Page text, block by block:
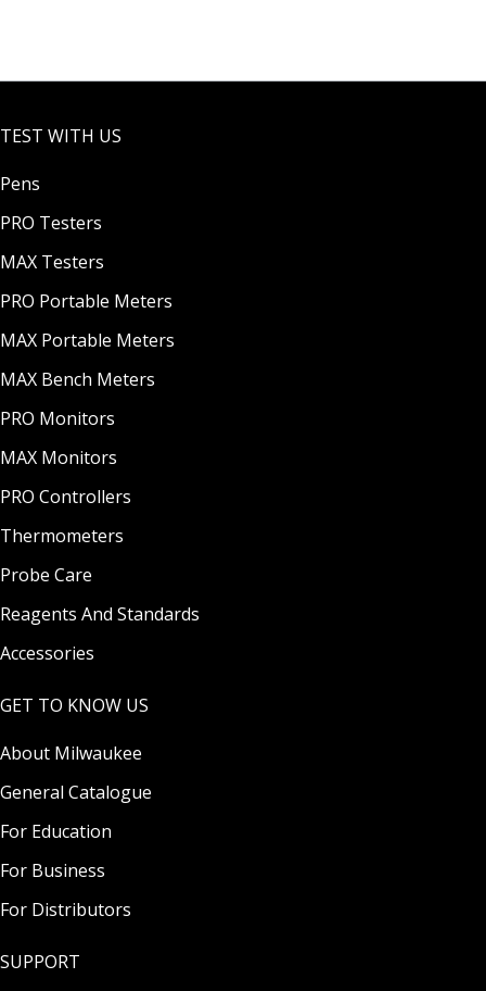
with
Probe
TEST WITH US
Pens
PRO Testers
MAX Testers
PRO Portable Meters
MAX Portable Meters
MAX Bench Meters
PRO Monitors
MAX Monitors
PRO Controllers
Thermometers
Probe Care
Reagents And Standards
Accessories
GET TO KNOW US
About Milwaukee
General Catalogue
For Education
For Business
For Distributors
SUPPORT